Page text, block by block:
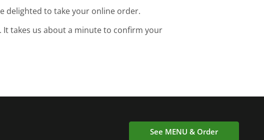
delighted to take your online order.
takes us about a minute to confirm your
See MENU & Order